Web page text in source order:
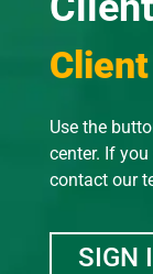
Use the
center. If
contact our
SIGN